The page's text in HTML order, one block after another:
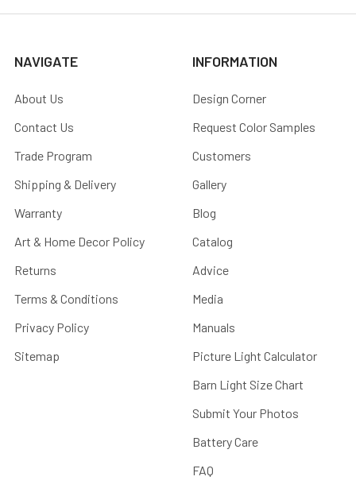
NAVIGATE
About Us
Contact Us
Trade Program
Shipping & Delivery
Warranty
Art & Home Decor Policy
Returns
Terms & Conditions
Privacy Policy
Sitemap
INFORMATION
Design Corner
Request Color Samples
Customers
Gallery
Blog
Catalog
Advice
Media
Manuals
Picture Light Calculator
Barn Light Size Chart
Submit Your Photos
Battery Care
FAQ